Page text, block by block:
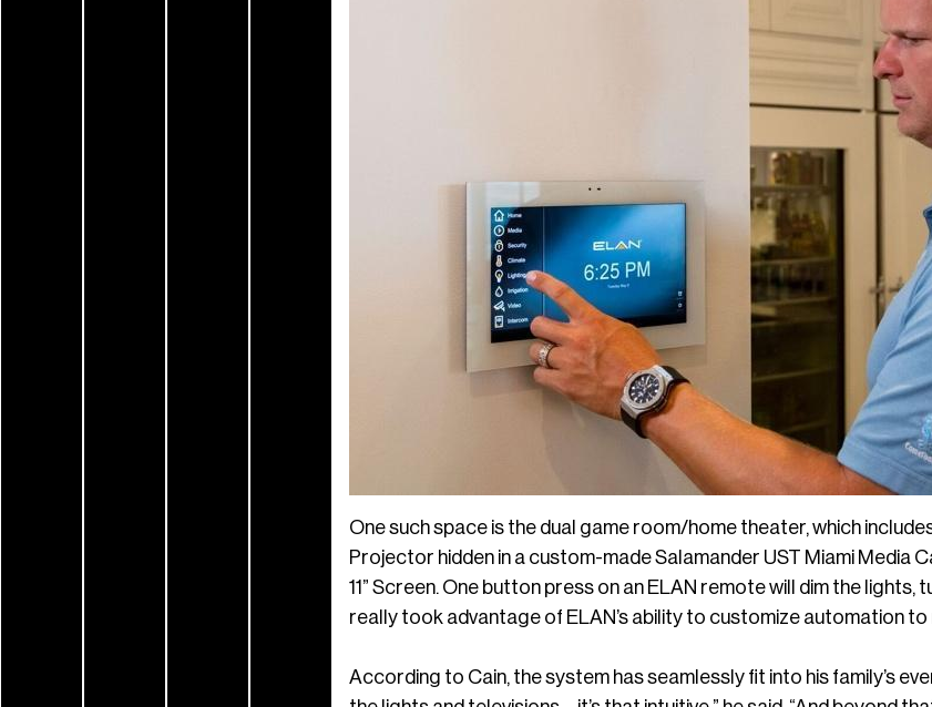
One such space is the dual game room/home theater, which
Projector hidden in a custom-made Salamander UST Miami Media
11” Screen. One button press on an ELAN remote will dim the
really took advantage of ELAN’s ability to customize automation to
According to Cain, the system has seamlessly fit into his family’s